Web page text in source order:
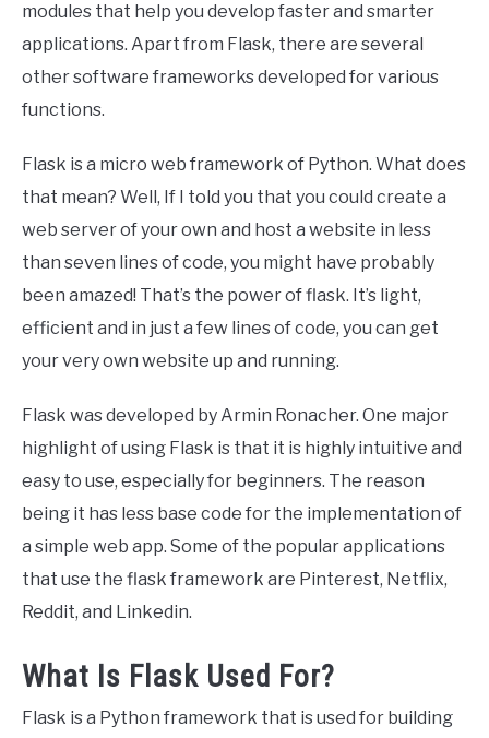
modules that help you develop faster and smarter
applications. Apart from Flask, there are several
other software frameworks developed for various
functions.
Flask is a micro web framework of Python. What does
that mean? Well, If I told you that you could create a
web server of your own and host a website in less
than seven lines of code, you might have probably
been amazed! That’s the power of flask. It’s light,
efficient and in just a few lines of code, you can get
your very own website up and running.
Flask was developed by Armin Ronacher. One major
highlight of using Flask is that it is highly intuitive and
easy to use, especially for beginners. The reason
being it has less base code for the implementation of
a simple web app. Some of the popular applications
that use the flask framework are Pinterest, Netflix,
Reddit, and Linkedin.
What Is Flask Used For?
Flask is a Python framework that is used for building